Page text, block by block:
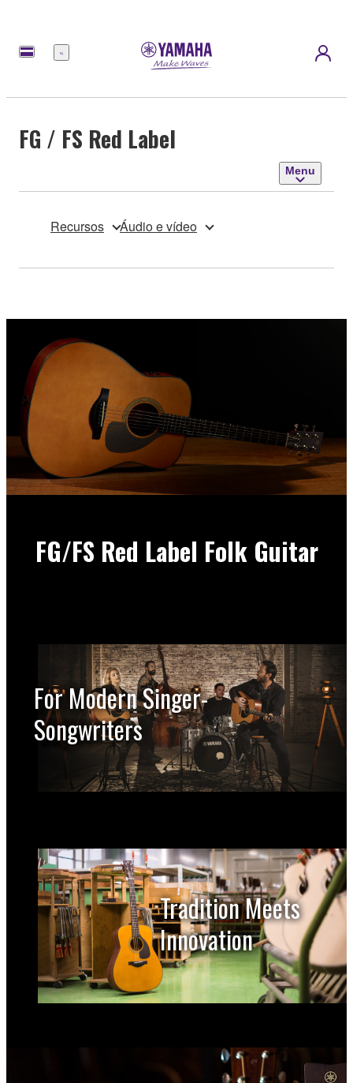
Menu
FG / FS Red Label
Menu
Recursos Áudio e vídeo
FG/FS Red Label Folk Guitar
For Modern Singer-
Songwriters
Tradition Meets
Innovation